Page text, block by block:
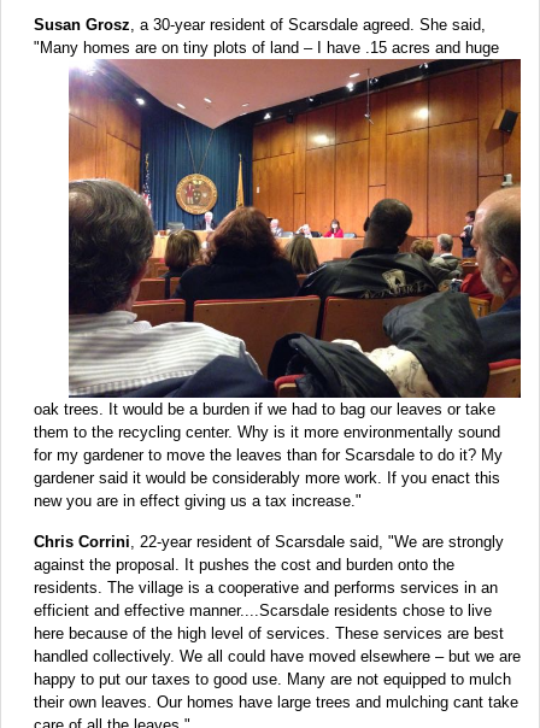
Susan Grosz , a 30-year resident of Scarsdale agreed. She said,
"Many homes are on tiny plots of land – I have .15 acres and huge
oak trees. It would be a burden if we had to bag our leaves or take
them to the recycling center. Why is it more environmentally sound
for my gardener to move the leaves than for Scarsdale to do it? My
gardener said it would be considerably more work. If you enact this
new you are in effect giving us a tax increase."
Chris Corrini, 22-year resident of Scarsdale said, "We are strongly
against the proposal. It pushes the cost and burden onto the
residents. The village is a cooperative and performs services in an
efficient and effective manner....Scarsdale residents chose to live
here because of the high level of services. These services are best
handled collectively. We all could have moved elsewhere – but we are
happy to put our taxes to good use. Many are not equipped to mulch
their own leaves. Our homes have large trees and mulching cant take